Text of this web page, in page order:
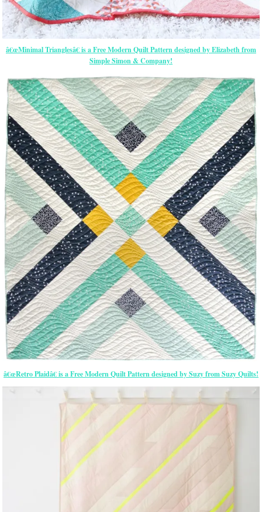
â€œMinimal Trianglesâ€ is a Free Modern Quilt Pattern designed by Elizabeth from
Simple Simon & Company!
â€œRetro Plaidâ€ is a Free Modern Quilt Pattern designed by Suzy from Suzy Quilts!